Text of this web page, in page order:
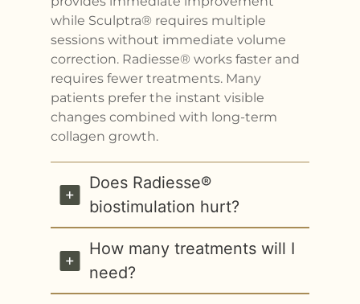
while Sculptra® requires multiple
sessions without immediate volume
correction. Radiesse® works faster and
requires fewer treatments. Many
patients prefer the instant visible
changes combined with long-term
collagen growth.
Does Radiesse®
biostimulation hurt?
How many treatments will I
need?